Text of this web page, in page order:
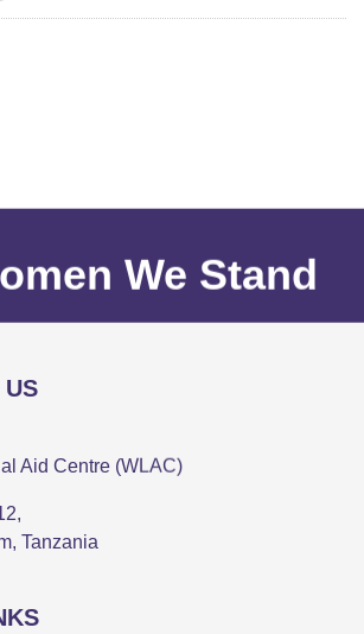
We Stand
US
Aid Centre (WLAC)
Tanzania